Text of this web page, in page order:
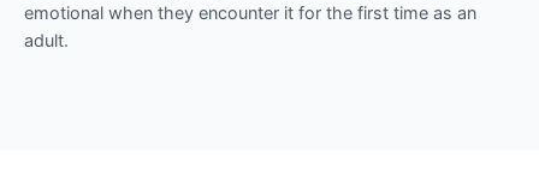
emotional when they encounter it for the first time as an
adult.